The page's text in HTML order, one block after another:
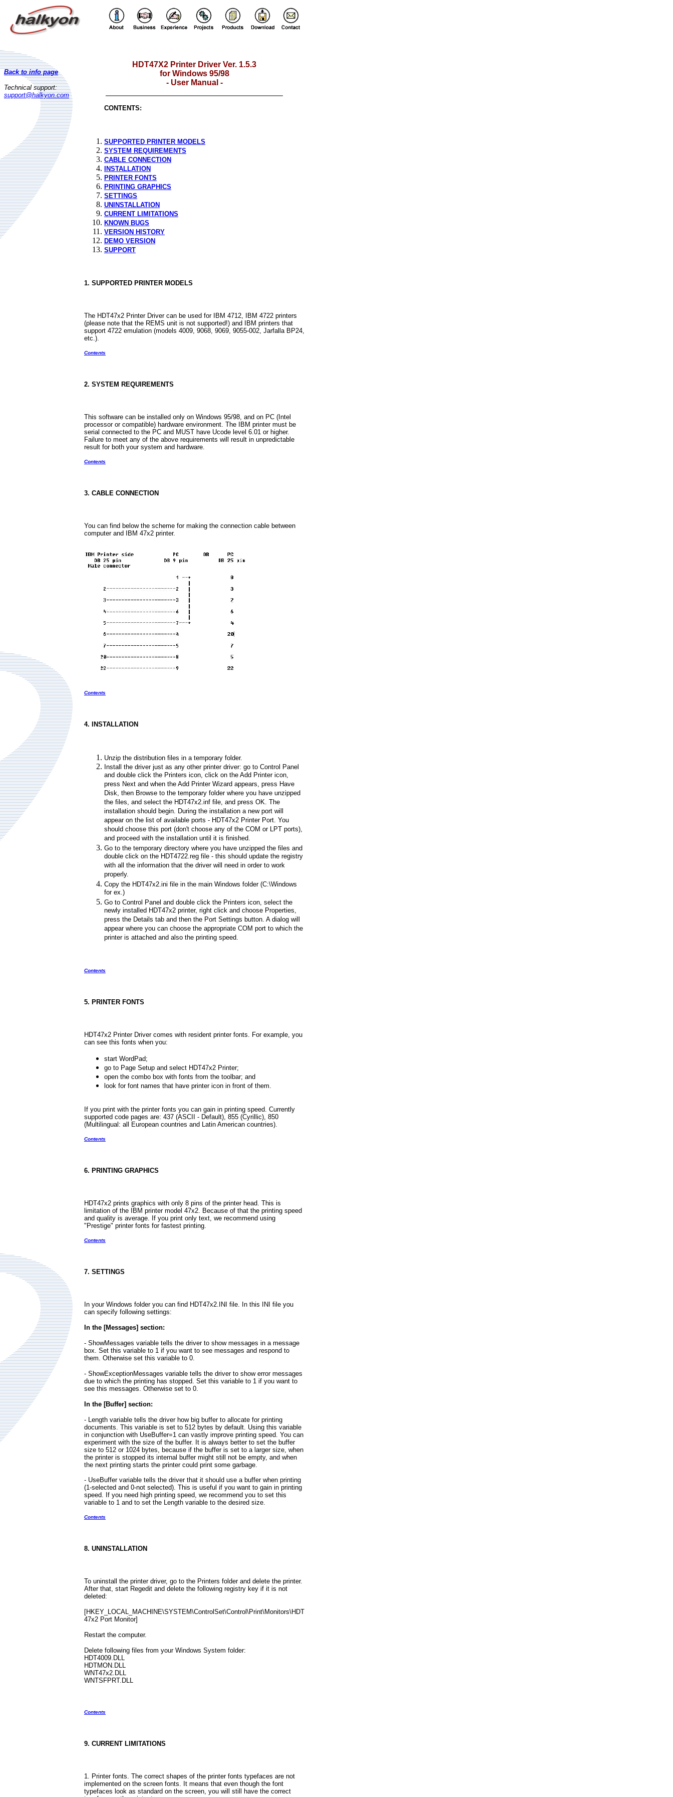
Back to info page
Technical support:
support@halkyon.com
HDT47X2 Printer Driver Ver. 1.5.3
for Windows 95/98
- User Manual -
CONTENTS:
SUPPORTED PRINTER MODELS
SYSTEM REQUIREMENTS
CABLE CONNECTION
INSTALLATION
PRINTER FONTS
PRINTING GRAPHICS
SETTINGS
UNINSTALLATION
CURRENT LIMITATIONS
KNOWN BUGS
VERSION HISTORY
DEMO VERSION
SUPPORT
1. SUPPORTED PRINTER MODELS
The HDT47x2 Printer Driver can be used for IBM 4712, IBM 4722 printers
(please note that the REMS unit is not supported!) and IBM printers that
support 4722 emulation (models 4009, 9068, 9069, 9055-002, Jarfalla BP24,
etc.).
Contents
2. SYSTEM REQUIREMENTS
This software can be installed only on Windows 95/98, and on PC (Intel
processor or compatible) hardware environment. The IBM printer must be
serial connected to the PC and MUST have Ucode level 6.01 or higher.
Failure to meet any of the above requirements will result in unpredictable
result for both your system and hardware.
Contents
3. CABLE CONNECTION
You can find below the scheme for making the connection cable between
computer and IBM 47x2 printer.
Contents
4. INSTALLATION
Unzip the distribution files in a temporary folder.
Install the driver just as any other printer driver: go to Control Panel
and double click the Printers icon, click on the Add Printer icon,
press Next and when the Add Printer Wizard appears, press Have
Disk, then Browse to the temporary folder where you have unzipped
the files, and select the HDT47x2.inf file, and press OK. The
installation should begin. During the installation a new port will
appear on the list of available ports - HDT47x2 Printer Port. You
should choose this port (don't choose any of the COM or LPT ports),
and proceed with the installation until it is finished.
Go to the temporary directory where you have unzipped the files and
double click on the HDT4722.reg file - this should update the registry
with all the information that the driver will need in order to work
properly.
Copy the HDT47x2.ini file in the main Windows folder (C:\Windows
for ex.)
Go to Control Panel and double click the Printers icon, select the
newly installed HDT47x2 printer, right click and choose Properties,
press the Details tab and then the Port Settings button. A dialog will
appear where you can choose the appropriate COM port to which the
printer is attached and also the printing speed.
Contents
5. PRINTER FONTS
HDT47x2 Printer Driver comes with resident printer fonts. For example, you
can see this fonts when you:
start WordPad;
go to Page Setup and select HDT47x2 Printer;
open the combo box with fonts from the toolbar; and
look for font names that have printer icon in front of them.
If you print with the printer fonts you can gain in printing speed. Currently
supported code pages are: 437 (ASCII - Default), 855 (Cyrillic), 850
(Multilingual: all European countries and Latin American countries).
Contents
6. PRINTING GRAPHICS
HDT47x2 prints graphics with only 8 pins of the printer head. This is
limitation of the IBM printer model 47x2. Because of that the printing speed
and quality is average. If you print only text, we recommend using
"Prestige" printer fonts for fastest printing.
Contents
7. SETTINGS
In your Windows folder you can find HDT47x2.INI file. In this INI file you
can specify following settings:
In the [Messages] section:
- ShowMessages variable tells the driver to show messages in a message
box. Set this variable to 1 if you want to see messages and respond to
them. Otherwise set this variable to 0.
- ShowExceptionMessages variable tells the driver to show error messages
due to which the printing has stopped. Set this variable to 1 if you want to
see this messages. Otherwise set to 0.
In the [Buffer] section:
- Length variable tells the driver how big buffer to allocate for printing
documents. This variable is set to 512 bytes by default. Using this variable
in conjunction with UseBuffer=1 can vastly improve printing speed. You can
experiment with the size of the buffer. It is always better to set the buffer
size to 512 or 1024 bytes, because if the buffer is set to a larger size, when
the printer is stopped its internal buffer might still not be empty, and when
the next printing starts the printer could print some garbage.
- UseBuffer variable tells the driver that it should use a buffer when printing
(1-selected and 0-not selected). This is useful if you want to gain in printing
speed. If you need high printing speed, we recommend you to set this
variable to 1 and to set the Length variable to the desired size.
Contents
8. UNINSTALLATION
To uninstall the printer driver, go to the Printers folder and delete the printer.
After that, start Regedit and delete the following registry key if it is not
deleted:
[HKEY_LOCAL_MACHINE\SYSTEM\ControlSet\Control\Print\Monitors\HDT
47x2 Port Monitor]
Restart the computer.
Delete following files from your Windows System folder:
HDT4009.DLL
HDTMON.DLL
WNT47x2.DLL
WNTSFPRT.DLL
Contents
9. CURRENT LIMITATIONS
1. Printer fonts. The correct shapes of the printer fonts typefaces are not
implemented on the screen fonts. It means that even though the font
typefaces look as standard on the screen, you will still have the correct